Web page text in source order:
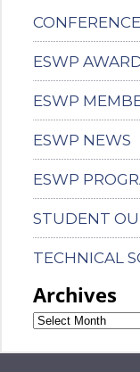
ESWP
ESWP
ESWP NEWS
ESWP
STUDENT
TECHNICAL
Archives